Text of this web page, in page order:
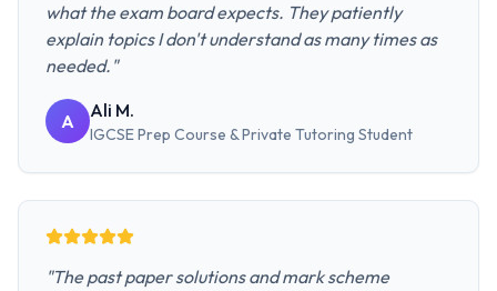
what the exam board expects. They patiently
explain topics I don't understand as many times as
needed. "
A Ali M.
IGCSE Prep Course & Private Tutoring Student
"The past paper solutions and mark scheme